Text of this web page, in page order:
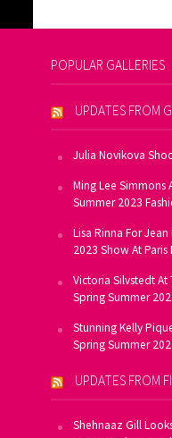
POPULAR GALLERIES
UPDATES FROM
Julia Novikova
Ming Lee Simmons
Summer 2023
Lisa Rinna For
2023 Show At Paris
Victoria Silvstedt At
Spring Summer
Stunning Kelly
Spring Summer
UPDATES FROM
Shehnaaz Gill